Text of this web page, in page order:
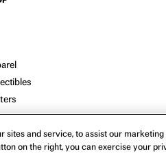
and service, to assist our
on the right, you can exercise your